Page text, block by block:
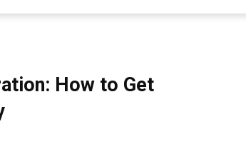
How to Get